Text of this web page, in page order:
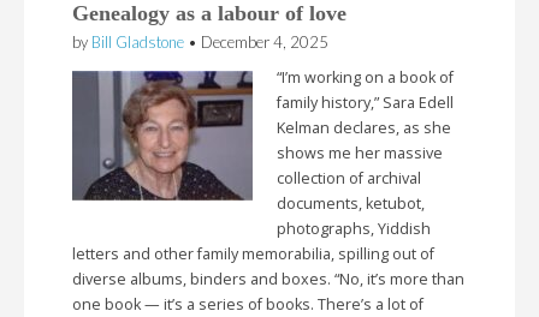
Genealogy as a labour of love
by Bill Gladstone • December 4, 2025
“I’m working on a book of
family history,” Sara Edell
Kelman declares, as she
shows me her massive
collection of archival
documents, ketubot,
photographs, Yiddish
letters and other family memorabilia, spilling out of
diverse albums, binders and boxes. “No, it’s more than
one book — it’s a series of books. There’s a lot of